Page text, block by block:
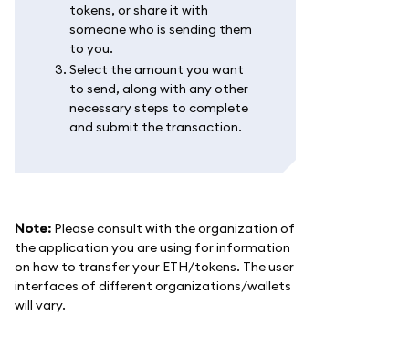
tokens, or share it with
someone who is sending them
to you.
Select the amount you want
to send, along with any other
necessary steps to complete
and submit the transaction.
Note: Please consult with the organization of
the application you are using for information
on how to transfer your ETH/tokens. The user
interfaces of different organizations/wallets
will vary.